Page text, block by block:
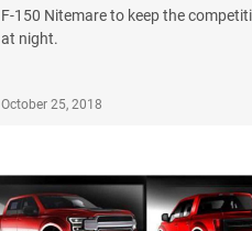
F-150 Nitemare to keep the
at night.
October 25, 2018